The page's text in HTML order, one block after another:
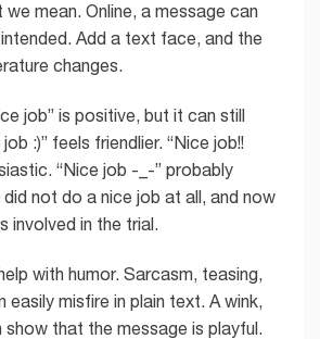
we mean. Online, a message can
Add a text face, and the
changes.
job” is positive, but it can still
:)” feels friendlier. “Nice job!!
“Nice job -_-” probably
not do a nice job at all, and now
involved in the trial.
with humor. Sarcasm, teasing,
easily misfire in plain text. A wink,
show that the message is playful.